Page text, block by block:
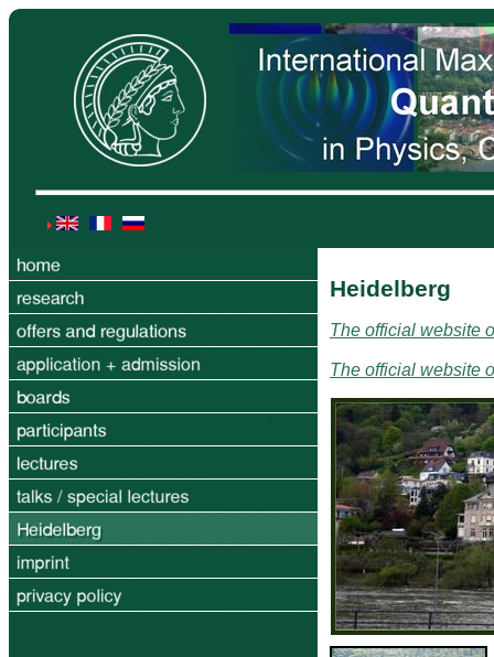
Heidelberg
The official website
The official website